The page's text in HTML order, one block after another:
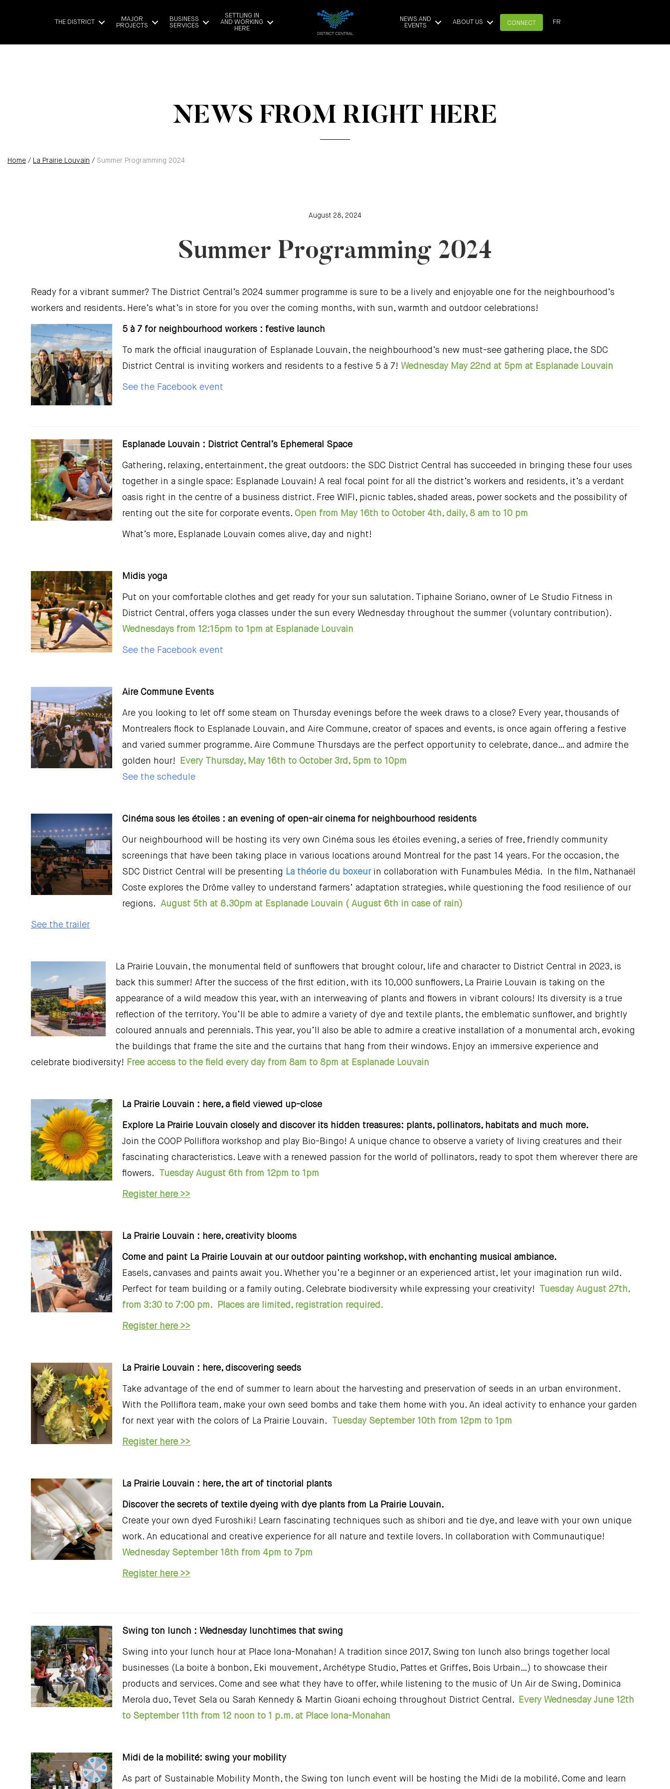
THE DISTRICT
MAJOR
PROJECTS
BUSINESS
SERVICES
SETTLING IN
AND WORKING
HERE
NEWS AND
EVENTS
ABOUT US CONNECT FR
NEWS FROM RIGHT HERE
Home / La Prairie Louvain / Summer Programming 2024
August 28, 2024
Summer Programming 2024
Ready for a vibrant summer? The District Central’s 2024 summer programme is sure to be a lively and enjoyable one for the neighbourhood’s
workers and residents. Here’s what’s in store for you over the coming months, with sun, warmth and outdoor celebrations!
5 à 7 for neighbourhood workers : festive launch
To mark the official inauguration of Esplanade Louvain, the neighbourhood’s new must-see gathering place, the SDC
District Central is inviting workers and residents to a festive 5 à 7! Wednesday May 22nd at 5pm at Esplanade Louvain
See the Facebook event
Esplanade Louvain : District Central’s Ephemeral Space
Gathering, relaxing, entertainment, the great outdoors: the SDC District Central has succeeded in bringing these four uses
together in a single space: Esplanade Louvain! A real focal point for all the district’s workers and residents, it’s a verdant
oasis right in the centre of a business district. Free WIFI, picnic tables, shaded areas, power sockets and the possibility of
renting out the site for corporate events. Open from May 16th to October 4th, daily, 8 am to 10 pm
What’s more, Esplanade Louvain comes alive, day and night!
Midis yoga
Put on your comfortable clothes and get ready for your sun salutation. Tiphaine Soriano, owner of Le Studio Fitness in
District Central, offers yoga classes under the sun every Wednesday throughout the summer (voluntary contribution).
Wednesdays from 12:15pm to 1pm at Esplanade Louvain
See the Facebook event
Aire Commune Events
Are you looking to let off some steam on Thursday evenings before the week draws to a close? Every year, thousands of
Montrealers flock to Esplanade Louvain, and Aire Commune, creator of spaces and events, is once again offering a festive
and varied summer programme. Aire Commune Thursdays are the perfect opportunity to celebrate, dance… and admire the
golden hour!
Every Thursday, May 16th to October 3rd, 5pm to 10pm
See the schedule
Cinéma sous les étoiles : an evening of open-air cinema for neighbourhood residents
Our neighbourhood will be hosting its very own Cinéma sous les étoiles evening, a series of free, friendly community
screenings that have been taking place in various locations around Montreal for the past 14 years. For the occasion, the
SDC District Central will be presenting La théorie du boxeurin collaboration with Funambules Média. In the film, Nathanaël
Coste explores the Drôme valley to understand farmers’ adaptation strategies, while questioning the food resilience of our
regions. August 5th at 8.30pm at Esplanade Louvain ( August 6th in case of rain)
See the trailer
La Prairie Louvain, the monumental field of sunflowers that brought colour, life and character to District Central in 2023, is
back this summer! After the success of the first edition, with its 10,000 sunflowers, La Prairie Louvain is taking on the
appearance of a wild meadow this year, with an interweaving of plants and flowers in vibrant colours! Its diversity is a true
reflection of the territory. You’ll be able to admire a variety of dye and textile plants, the emblematic sunflower, and brightly
coloured annuals and perennials. This year, you’ll also be able to admire a creative installation of a monumental arch, evoking
the buildings that frame the site and the curtains that hang from their windows. Enjoy an immersive experience and
celebrate biodiversity! Free access to the field every day from 8am to 8pm at Esplanade Louvain
La Prairie Louvain : here, a field viewed up-close
Explore La Prairie Louvain closely and discover its hidden treasures: plants, pollinators, habitats and much more.
Join the COOP Polliflora workshop and play Bio-Bingo! A unique chance to observe a variety of living creatures and their
fascinating characteristics. Leave with a renewed passion for the world of pollinators, ready to spot them wherever there are
flowers.
Tuesday August 6th from 12pm to 1pm
Register here >>
La Prairie Louvain : here, creativity blooms
Come and paint La Prairie Louvain at our outdoor painting workshop, with enchanting musical ambiance.
Easels, canvases and paints await you. Whether you’re a beginner or an experienced artist, let your imagination run wild.
Perfect for team building or a family outing. Celebrate biodiversity while expressing your creativity!
Tuesday August 27th,
from 3:30 to 7:00 pm. Places are limited, registration required.
Register here >>
La Prairie Louvain : here, discovering seeds
Take advantage of the end of summer to learn about the harvesting and preservation of seeds in an urban environment.
With the Polliflora team, make your own seed bombs and take them home with you. An ideal activity to enhance your garden
for next year with the colors of La Prairie Louvain.
Tuesday September 10th from 12pm to 1pm
Register here >>
La Prairie Louvain : here, the art of tinctorial plants
Discover the secrets of textile dyeing with dye plants from La Prairie Louvain.
Create your own dyed Furoshiki! Learn fascinating techniques such as shibori and tie dye, and leave with your own unique
work. An educational and creative experience for all nature and textile lovers. In collaboration with Communautique!
Wednesday September 18th from 4pm to 7pm
Register here >>
Swing ton lunch : Wednesday lunchtimes that swing
Swing into your lunch hour at Place Iona-Monahan! A tradition since 2017, Swing ton lunch also brings together local
businesses (La boite à bonbon, Eki mouvement, Archétype Studio, Pattes et Griffes, Bois Urbain…) to showcase their
products and services. Come and see what they have to offer, while listening to the music of Un Air de Swing, Dominica
Merola duo, Tevet Sela ou Sarah Kennedy & Martin Gioani echoing throughout District Central.
Every Wednesday June 12th
to September 11th from 12 noon to 1 p.m. at Place Iona-Monahan
Midi de la mobilité: swing your mobility
As part of Sustainable Mobility Month, the Swing ton lunch event will be hosting the Midi de la mobilité. Come and learn